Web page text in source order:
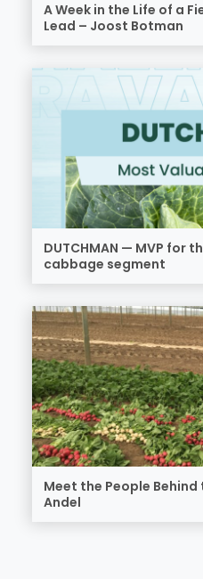
A Week in the Life of a
Lead – Joost Botman
DUTCHMAN — MVP for
cabbage segment
Meet the People
Andel